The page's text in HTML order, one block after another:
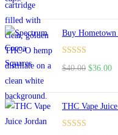
$30.00.
Buy Hometown
Rated
$40.00 Original
$40.00.
$36.00
THC Vape